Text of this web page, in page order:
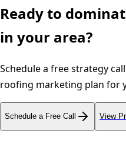
Ready to
in your area?
Schedule a free strategy
roofing marketing plan for
Schedule a Free Call View